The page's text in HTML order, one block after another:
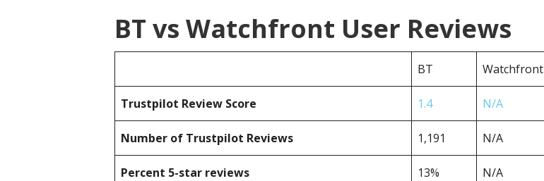
BT vs Watchfront User Reviews
BT Watchfront
Trustpilot Review Score 1.4 N/A
Number of Trustpilot Reviews 1,191 N/A
Percent 5-star reviews 13% N/A